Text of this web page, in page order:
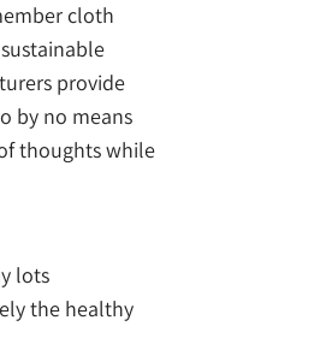
cloth
provide
by no means
thoughts while
lots
the healthy